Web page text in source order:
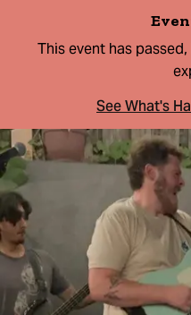
This event has
See What's